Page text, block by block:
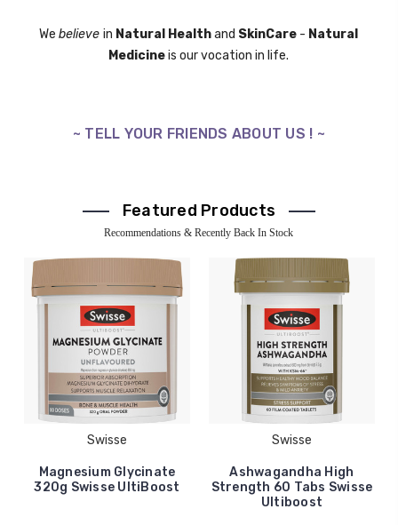
Webelievein Natural Healthand SkinCare - Natural
Medicineis our vocation in life.
~ TELL YOUR FRIENDS ABOUT US ! ~
Featured Products
Recommendations & Recently Back In Stock
Swisse
Magnesium Glycinate
320g Swisse UltiBoost
Swisse
Ashwagandha High
Strength 60 Tabs Swisse
Ultiboost